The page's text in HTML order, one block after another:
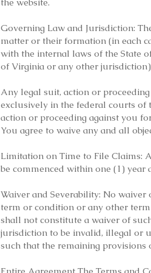
Governing Law and Jurisdiction:
matter or their formation (in each
with the internal laws of the State
of Virginia or any other
Any legal suit, action or
exclusively in the federal courts of
action or proceeding against you
You agree to waive any and all
Limitation on Time to File Claims:
be commenced within one (1)
Waiver and Severability: No
term or condition or any other
shall not constitute a waiver of
jurisdiction to be invalid, illegal or
such that the remaining